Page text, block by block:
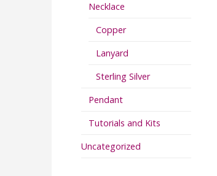
Necklace
Copper
Lanyard
Sterling Silver
Pendant
Tutorials and Kits
Uncategorized